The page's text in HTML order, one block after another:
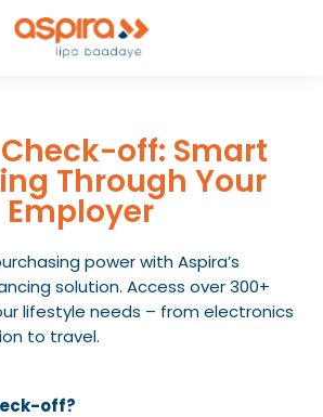
off: Smart
Through Your
Employer
power with Aspira’s
solution. Access over 300+
lifestyle needs – from electronics
to travel.
off?